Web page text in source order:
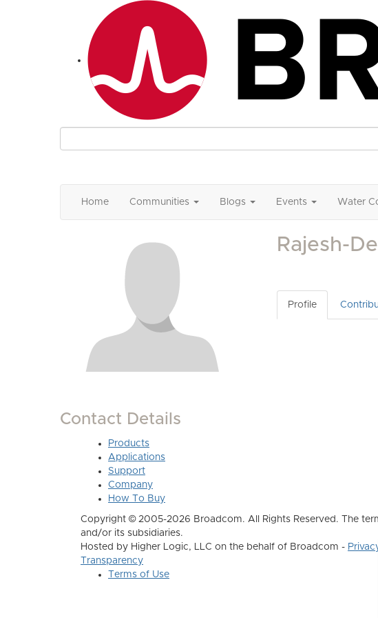
Home Communities Blogs Events Water
Contact Details
Rajesh-
Profile
Products
Applications
Support
Company
How To Buy
Copyright © 2005-2026 Broadcom. All Rights Reserved. The
and/or its subsidiaries.
Hosted by Higher Logic, LLC on the behalf of Broadcom -
Transparency
Terms of Use